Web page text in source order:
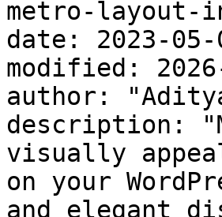
metro-layout-
date: 2023-05-
modified:
author:
description:
visually
on your
and elegant